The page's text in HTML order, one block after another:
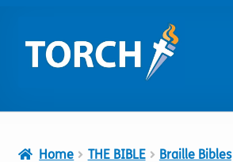
to
navigation
to
content
Home THE BIBLE Braille Bibles